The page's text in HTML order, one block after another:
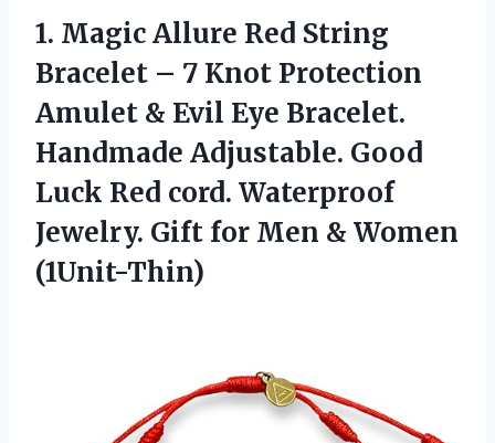
1. Magic Allure Red String
Bracelet – 7 Knot Protection
Amulet & Evil Eye Bracelet.
Handmade Adjustable. Good
Luck Red cord. Waterproof
Jewelry. Gift for Men & Women
(1Unit-Thin)